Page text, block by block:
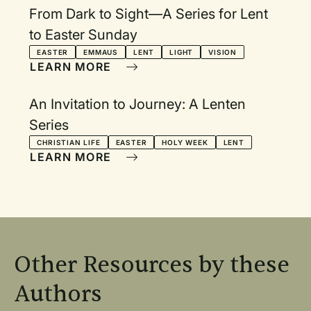
From Dark to Sight—A Series for Lent
to Easter Sunday
EASTER EMMAUS LENT LIGHT VISION
LEARN MORE
An Invitation to Journey: A Lenten
Series
CHRISTIAN LIFE EASTER HOLY WEEK LENT
LEARN MORE
Other Resources by these
Authors